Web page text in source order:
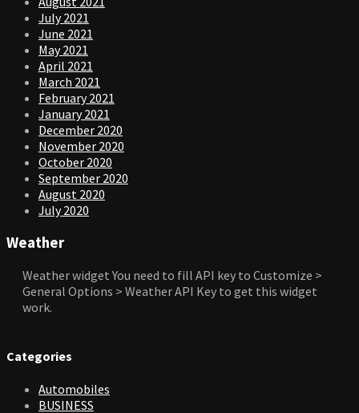
July 2021
June 2021
May 2021
April 2021
March 2021
February 2021
January 2021
December 2020
November 2020
October 2020
September 2020
August 2020
July 2020
Weather
Weather widgetYou need to fill API key to Customize >
General Options > Weather API Key to get this widget
work.
Categories
Automobiles
BUSINESS